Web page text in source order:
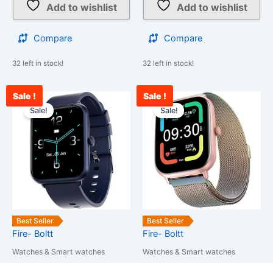
Add to wishlist
Compare
32 left in stock!
Add to wishlist
Compare
32 left in stock!
Sale !
Best Seller
Sale!
Fire- Boltt
Watches & Smart watches
Original
price
was:
₹25,999.00.
Current
price
is:
₹2,198.00.
Sale !
Best Seller
Sale!
Fire- Boltt
Watches & Smart watches
Original
price
was:
₹25,999.00.
Current
price
is:
₹2,000.00.